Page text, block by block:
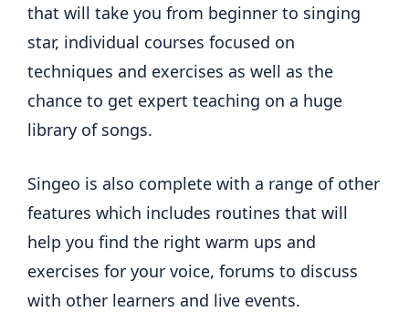
that will take you from beginner to singing
star, individual courses focused on
techniques and exercises as well as the
chance to get expert teaching on a huge
library of songs.
Singeo is also complete with a range of other
features which includes routines that will
help you find the right warm ups and
exercises for your voice, forums to discuss
with other learners and live events.